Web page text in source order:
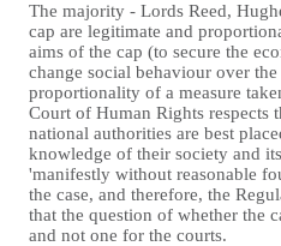
The majority - Lords Reed,
cap are legitimate and
aims of the cap (to secure the
change social behaviour over
proportionality of a measure
Court of Human Rights respects
national authorities are best
knowledge of their society and
'manifestly without reasonable
the case, and therefore, the
that the question of whether the
and not one for the courts.